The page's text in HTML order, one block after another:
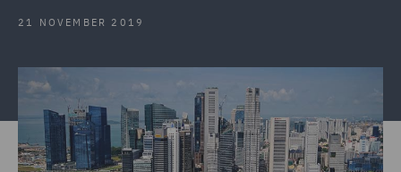
21 NOVEMBER 2019